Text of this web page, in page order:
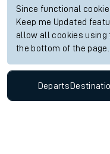
Since functional
Keep me Updated
allow all cookies using
the bottom of the page.
Departs